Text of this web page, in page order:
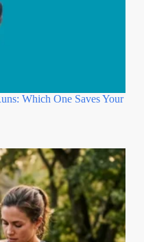
Which One Saves Your